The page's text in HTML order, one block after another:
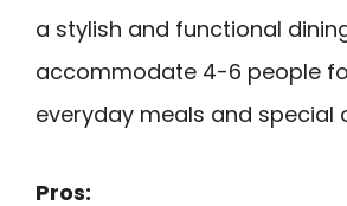
a stylish and functional
accommodate 4-6 people
everyday meals and special
Pros: